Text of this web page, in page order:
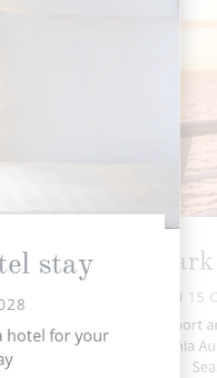
stay
hotel for your
SUN 15
Transfer to the port
only 5★ Oceania